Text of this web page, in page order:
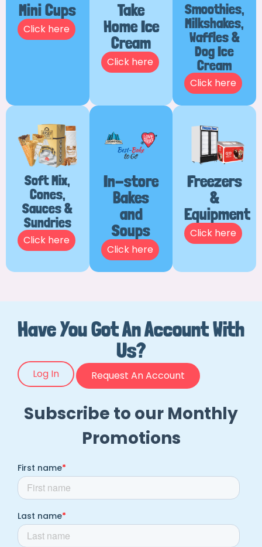
Mini Cups
Click here
Take
Home Ice
Cream
Click here
Smoothies,
Milkshakes,
Waffles &
Dog Ice
Cream
Click here
Soft Mix,
Cones,
Sauces &
Sundries
Click here
In-store
Bakes
and
Soups
Click here
Freezers
&
Equipment
Click here
Have You Got An Account With
Us?
Log In Request An Account